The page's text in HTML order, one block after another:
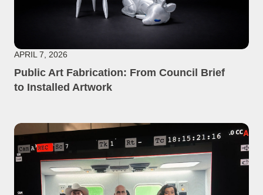
APRIL 7, 2026
Public Art Fabrication: From Council Brief
to Installed Artwork